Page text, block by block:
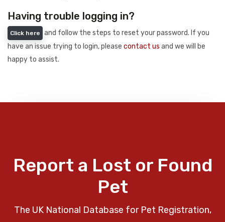
Having trouble logging in?
Click here
and follow the steps to reset your password. If you
have an issue trying to login, please contact us and we will be
happy to assist.
Report a Lost or Found
Pet
The UK National Database for Pet Registration,